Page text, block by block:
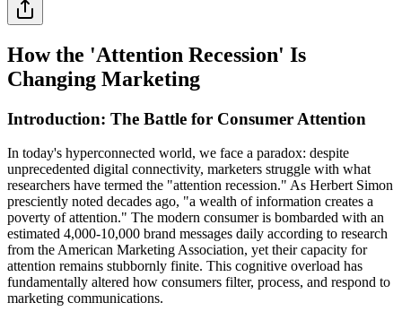
How the 'Attention Recession' Is
Changing Marketing
Introduction: The Battle for Consumer Attention
In today's hyperconnected world, we face a paradox: despite
unprecedented digital connectivity, marketers struggle with what
researchers have termed the "attention recession." As Herbert Simon
presciently noted decades ago, "a wealth of information creates a
poverty of attention." The modern consumer is bombarded with an
estimated 4,000-10,000 brand messages daily according to research
from the American Marketing Association, yet their capacity for
attention remains stubbornly finite. This cognitive overload has
fundamentally altered how consumers filter, process, and respond to
marketing communications.